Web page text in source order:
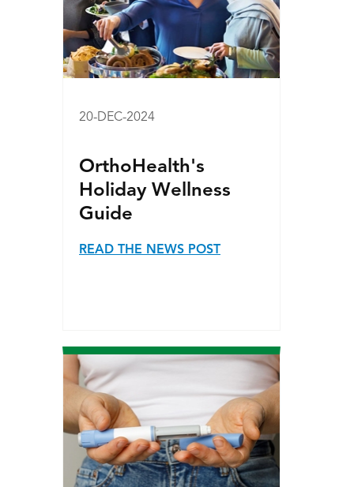
20-DEC-2024
OrthoHealth's
Holiday Wellness
Guide
READ THE NEWS POST